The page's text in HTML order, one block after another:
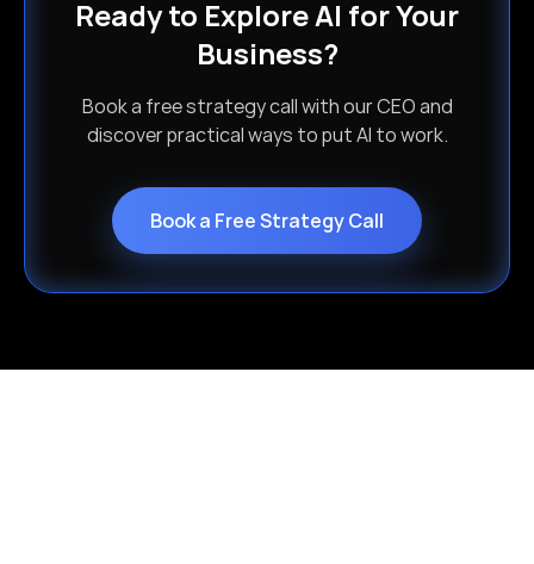
Ready to Explore AI for Your
Business?
Book a free strategy call with our CEO and
discover practical ways to put AI to work.
Book a Free Strategy Call